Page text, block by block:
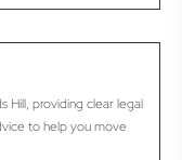
Hill, providing clear legal
to help you move